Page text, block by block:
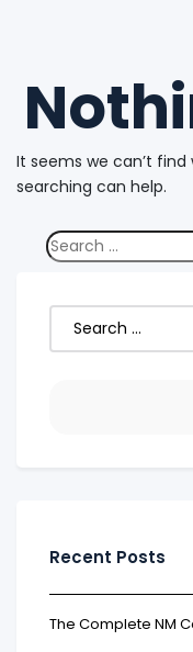
It seems we can’t find
searching can help.
Recent Posts
The Complete NM